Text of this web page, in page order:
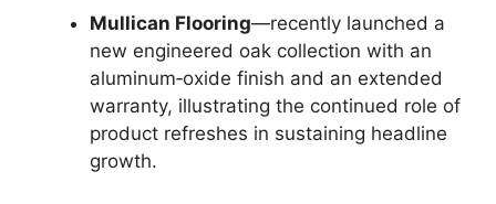
Mullican Flooring—recently launched a
new engineered oak collection with an
aluminum‑oxide finish and an extended
warranty, illustrating the continued role of
product refreshes in sustaining headline
growth.